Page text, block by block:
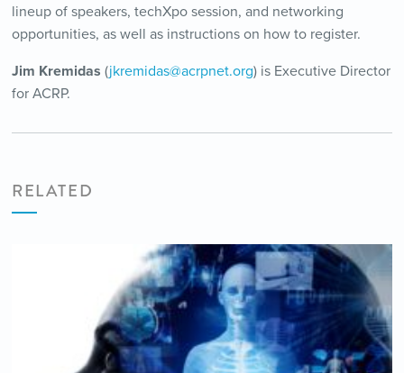
lineup of speakers, techXpo session, and networking
opportunities, as well as instructions on how to register.
Jim Kremidas (jkremidas@acrpnet.org) is Executive Director
for ACRP.
RELATED